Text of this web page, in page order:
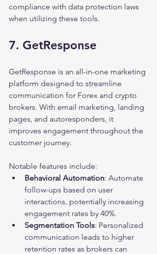
compliance with data protection laws
when utilizing these tools.
7. GetResponse
GetResponse is an all-in-one marketing
platform designed to streamline
communication for Forex and crypto
brokers. With email marketing, landing
pages, and autoresponders, it
improves engagement throughout the
customer journey.
Notable features include:
Behavioral Automation: Automate
follow-ups based on user
interactions, potentially increasing
engagement rates by 40%.
Segmentation Tools: Personalized
communication leads to higher
retention rates as brokers can